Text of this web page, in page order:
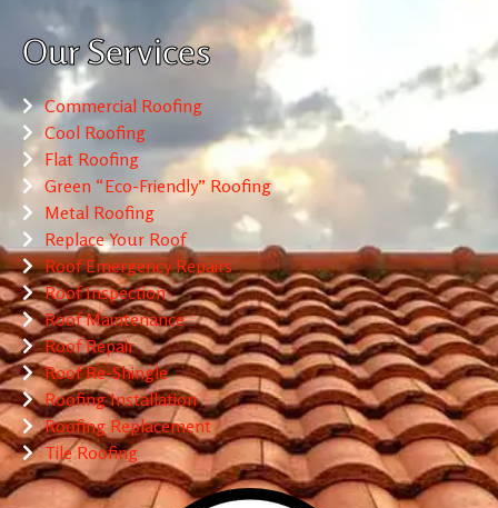
Our Services
Commercial Roofing
Cool Roofing
Flat Roofing
Green “Eco-Friendly” Roofing
Metal Roofing
Replace Your Roof
Roof Emergency Repairs
Roof Inspection
Roof Maintenance
Roof Repair
Roof Re-Shingle
Roofing Installation
Roofing Replacement
Tile Roofing